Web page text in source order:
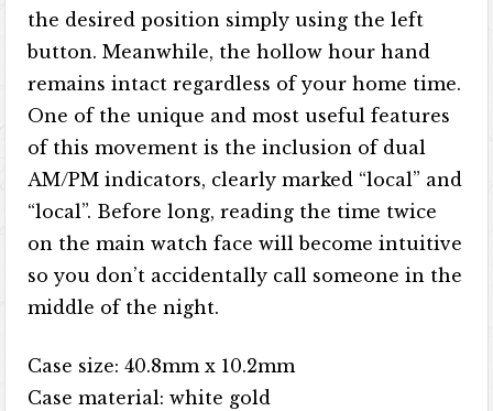
the desired position simply using the left
button. Meanwhile, the hollow hour hand
remains intact regardless of your home time.
One of the unique and most useful features
of this movement is the inclusion of dual
AM/PM indicators, clearly marked “local” and
“local”. Before long, reading the time twice
on the main watch face will become intuitive
so you don’t accidentally call someone in the
middle of the night.
Case size: 40.8mm x 10.2mm
Case material: white gold